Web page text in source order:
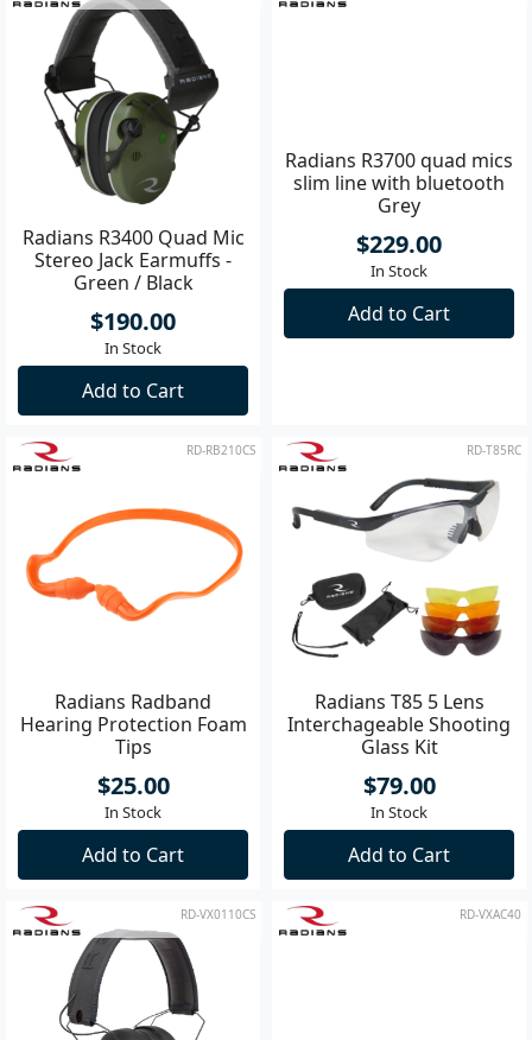
Radians R3400 Quad Mic
Stereo Jack Earmuffs -
Green / Black
$190.00
In Stock
Add to Cart
Radians R3700 quad mics
slim line with bluetooth
Grey
$229.00
RD-RB210CS
Radians Radband
Hearing Protection Foam
Tips
$25.00
In Stock
Add to Cart
RD-T85RC
Radians T85 5 Lens
Interchageable Shooting
Glass Kit
$79.00
In Stock
Add to Cart
RD-VX0110CS RD-VXAC40